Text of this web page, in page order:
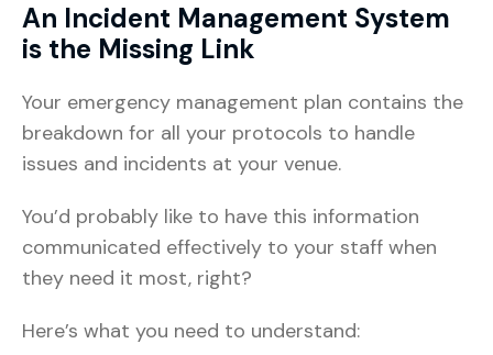
An Incident Management System
is the Missing Link
Your emergency management plan contains the
breakdown for all your protocols to handle
issues and incidents at your venue.
You’d probably like to have this information
communicated effectively to your staff when
they need it most, right?
Here’s what you need to understand: